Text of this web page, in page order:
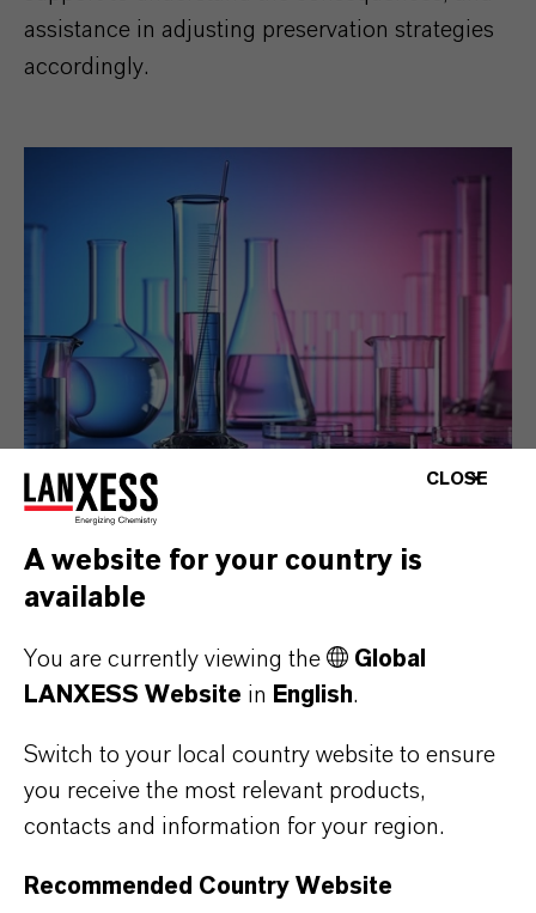
assistance in adjusting preservation strategies
accordingly.
Alternative active
ingredients in Europe
only a limited choice of biocide
formulations remains available in
Europe, that do not trigger the H317
label on the end product. DBDCB based
products are a good alternative for the
MORE
CLOSE
A website for your country is
available
You are currently viewing the
Global
LANXESS Website in English.
Switch to your local country website to ensure
you receive the most relevant products,
contacts and information for your region.
Recommended Country Website